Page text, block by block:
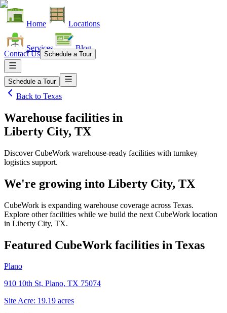
Home Locations
Services Blog
Contact Us Schedule a Tour
Schedule a Tour
Back to Texas
Warehouse facilities in
Liberty City, TX
Discover CubeWork warehouse-ready facilities with turnkey
logistics support.
We're growing into Liberty City, TX
CubeWork is expanding warehouse coverage across Texas.
Explore other facilities while we build the next CubeWork location
in Liberty City, TX.
Featured CubeWork facilities in Texas
Plano
910 10th St, Plano, TX 75074
Site Acre: 19.19 acres